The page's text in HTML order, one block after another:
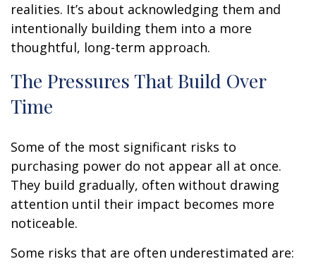
realities. It’s about acknowledging them and
intentionally building them into a more
thoughtful, long-term approach.
The Pressures That Build Over
Time
Some of the most significant risks to
purchasing power do not appear all at once.
They build gradually, often without drawing
attention until their impact becomes more
noticeable.
Some risks that are often underestimated are: